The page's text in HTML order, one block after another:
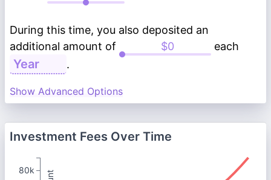
During this time, you also deposited an
additional amount of
each
.
Show Advanced Options
Investment Fees Over Time
80k